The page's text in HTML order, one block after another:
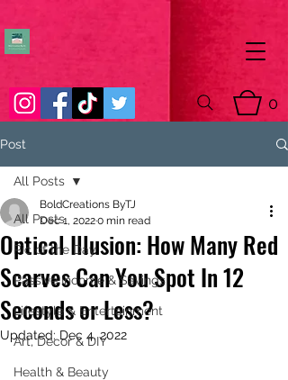
0
Post
All Posts
Pic of the Day
Passive Income & Savings
Lifestyle & Entertainment
Art, Decor & DIY
Health & Beauty
All Posts
Optical Illusion: How Many Red
Scarves Can You Spot In 12
Seconds or Less?
BoldCreations ByTJ
Dec 1, 20220 min read
Updated: Dec 4, 2022